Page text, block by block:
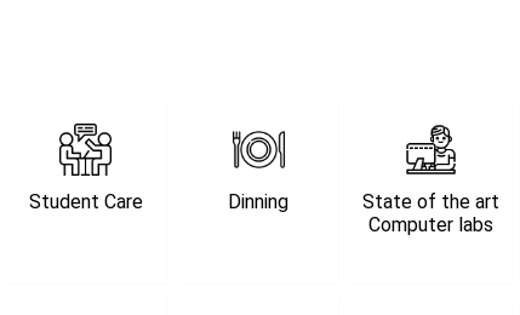
Student Care Dinning
State of the art
Computer labs